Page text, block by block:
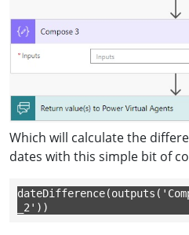
Which will calculate the
dates with this simple bit of
_2'))